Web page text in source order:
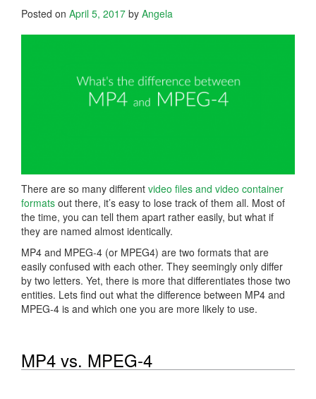
Posted on April 5, 2017 by Angela
There are so many different video files and video container
formats out there, it’s easy to lose track of them all. Most of
the time, you can tell them apart rather easily, but what if
they are named almost identically.
MP4 and MPEG-4 (or MPEG4) are two formats that are
easily confused with each other. They seemingly only differ
by two letters. Yet, there is more that differentiates those two
entities. Lets find out what the difference between MP4 and
MPEG-4 is and which one you are more likely to use.
MP4 vs. MPEG-4